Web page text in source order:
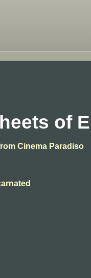
of
Cinema Paradiso